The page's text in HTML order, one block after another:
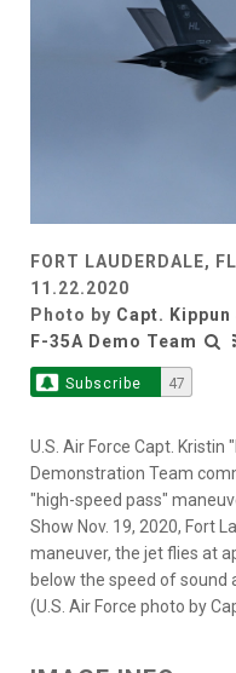
FORT LAUDERDALE,
11.22.2020
Photo by Capt. Kippun
F-35A Demo Team
Subscribe 47
U.S. Air Force Capt. Kristin
Demonstration Team
"high-speed pass"
Show Nov. 19, 2020, Fort
maneuver, the jet flies at
below the speed of sound
(U.S. Air Force photo by